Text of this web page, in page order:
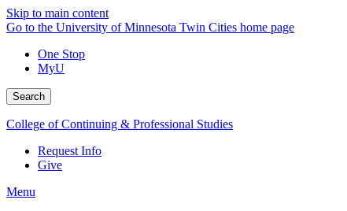
Skip to main content
Go to the University of Minnesota Twin Cities home page
One Stop
MyU
Search
College of Continuing & Professional Studies
Request Info
Give
Menu